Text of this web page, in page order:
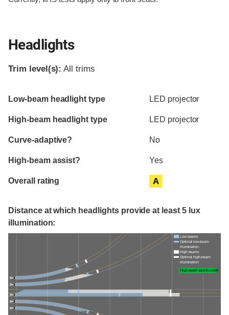
Headlights
Trim level(s): All trims
Evaluation criteria
Rating
Low-beam headlight type LED projector
High-beam headlight type LED projector
Curve-adaptive? No
High-beam assist? Yes
Overall rating A
Distance at which headlights provide at least 5 lux
illumination:
Low beams
Optimal low-beam
illumination
High beams
Optimal high-beam
illumination
High-beam assist credit